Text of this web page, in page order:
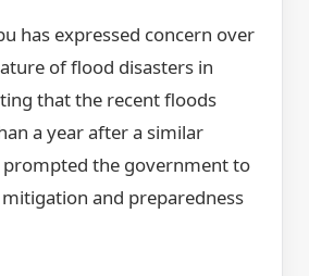
has expressed concern over
of flood disasters in
that the recent floods
a year after a similar
prompted the government to
and preparedness